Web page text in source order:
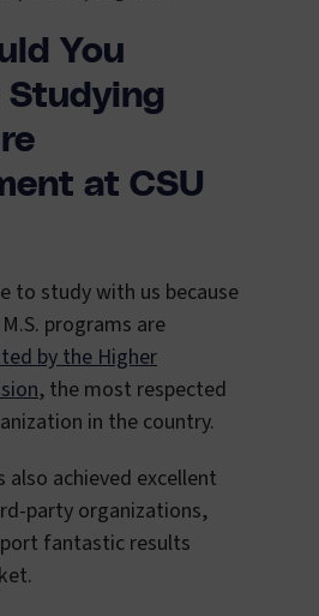
You
Studying
at CSU
to study with us because
programs are
by the Higher
, the most respected
in the country.
also achieved excellent
party organizations,
fantastic results